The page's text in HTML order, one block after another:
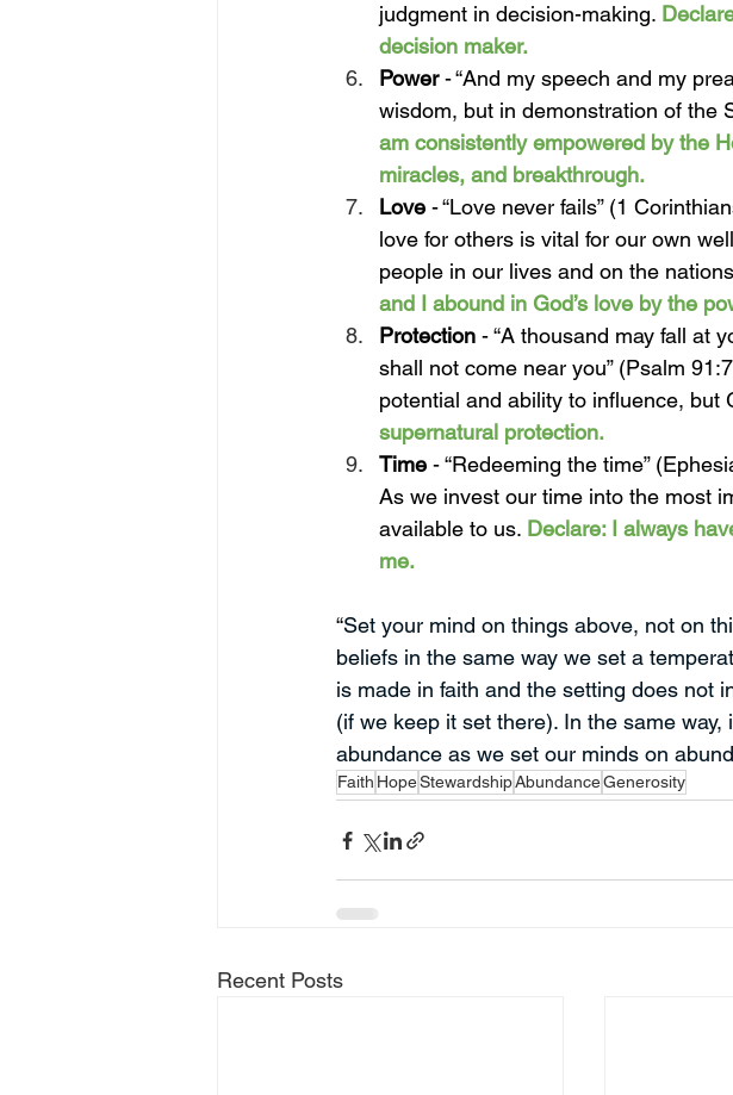
judgment in decision-making.
decision maker.
Power - “And my speech and my
wisdom, but in demonstration of the
am consistently empowered by the
miracles, and breakthrough.
Love - “Love never fails” (1
love for others is vital for our own
people in our lives and on the
and I abound in God’s love by the
Protection - “A thousand may fall at
shall not come near you” (Psalm
potential and ability to influence, but
supernatural protection.
Time - “Redeeming the time”
As we invest our time into the most
available to us. Declare: I always
me.
“Set your mind on things above, not on
beliefs in the same way we set a
is made in faith and the setting does not
(if we keep it set there). In the same
abundance as we set our minds on
Faith HopeStewardshipAbundanceGenerosity
Recent Posts